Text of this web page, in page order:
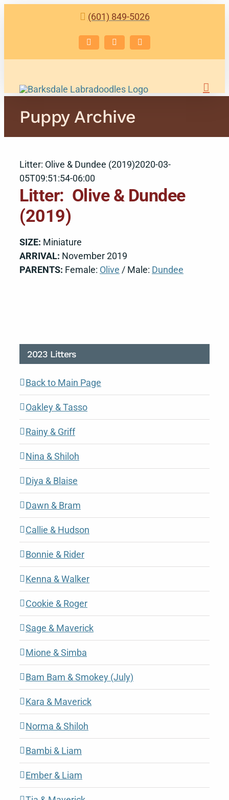
(601) 849-5026
FacebookInstagramEmail
Puppy Archive
Litter: Olive & Dundee (2019)2020-03-
05T09:51:54-06:00
Litter: Olive & Dundee
(2019)
SIZE: Miniature
ARRIVAL: November 2019
PARENTS: Female: Olive / Male: Dundee
2023 Litters
Back to Main Page
Oakley & Tasso
Rainy & Griff
Nina & Shiloh
Diya & Blaise
Dawn & Bram
Callie & Hudson
Bonnie & Rider
Kenna & Walker
Cookie & Roger
Sage & Maverick
Mione & Simba
Bam Bam & Smokey (July)
Kara & Maverick
Norma & Shiloh
Bambi & Liam
Ember & Liam